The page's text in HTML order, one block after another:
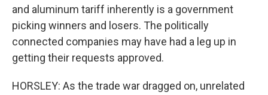
and aluminum tariff inherently is a government
picking winners and losers. The politically
connected companies may have had a leg up in
getting their requests approved.
HORSLEY: As the trade war dragged on, unrelated